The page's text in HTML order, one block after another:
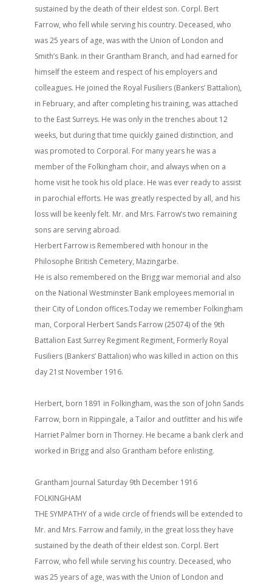
sustained by the death of their eldest son. Corpl. Bert
Farrow, who fell while serving his country. Deceased, who
was 25 years of age, was with the Union of London and
Smith’s Bank. in their Grantham Branch, and had earned for
himself the esteem and respect of his employers and
colleagues. He joined the Royal Fusiliers (Bankers’ Battalion),
in February, and after completing his training, was attached
to the East Surreys. He was only in the trenches about 12
weeks, but during that time quickly gained distinction, and
was promoted to Corporal. For many years he was a
member of the Folkingham choir, and always when on a
home visit he took his old place. He was ever ready to assist
in parochial efforts. He was greatly respected by all, and his
loss will be keenly felt. Mr. and Mrs. Farrow’s two remaining
sons are serving abroad.
Herbert Farrow is Remembered with honour in the
Philosophe British Cemetery, Mazingarbe.
He is also remembered on the Brigg war memorial and also
on the National Westminster Bank employees memorial in
their City of London offices.Today we remember Folkingham
man, Corporal Herbert Sands Farrow (25074) of the 9th
Battalion East Surrey Regiment Regiment, Formerly Royal
Fusiliers (Bankers’ Battalion) who was killed in action on this
day 21st November 1916.
Herbert, born 1891 in Folkingham, was the son of John Sands
Farrow, born in Rippingale, a Tailor and outfitter and his wife
Harriet Palmer born in Thorney. He became a bank clerk and
worked in Brigg and also Grantham before enlisting.
Grantham Journal Saturday 9th December 1916
FOLKINGHAM
THE SYMPATHY of a wide circle of friends will be extended to
Mr. and Mrs. Farrow and family, in the great loss they have
sustained by the death of their eldest son. Corpl. Bert
Farrow, who fell while serving his country. Deceased, who
was 25 years of age, was with the Union of London and